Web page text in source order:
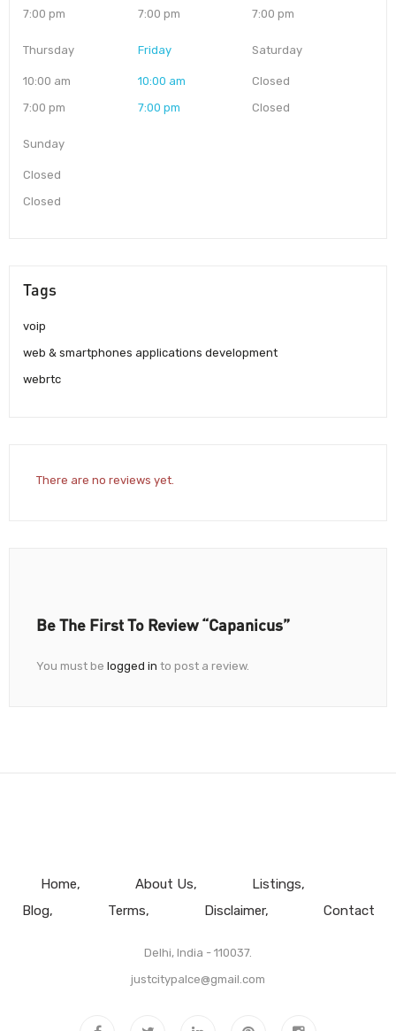
7:00 pm
7:00 pm
7:00 pm
Thursday
10:00 am
7:00 pm
Friday
10:00 am
7:00 pm
Saturday
Closed
Closed
Sunday
Closed
Closed
Tags
voip
web & smartphones applications development
webrtc
There are no reviews yet.
Be The First To Review “Capanicus”
You must be logged in to post a review.
Home About Us
Listings
Blog
Terms Disclaimer Contact
Delhi, India - 110037.
justcitypalce@gmail.com